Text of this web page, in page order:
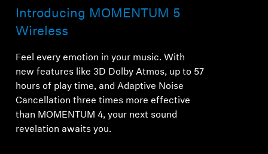
Introducing MOMENTUM 5
Wireless
Feel every emotion in your music. With
new features like 3D Dolby Atmos, up to 57
hours of play time, and Adaptive Noise
Cancellation three times more effective
than MOMENTUM 4, your next sound
revelation awaits you.